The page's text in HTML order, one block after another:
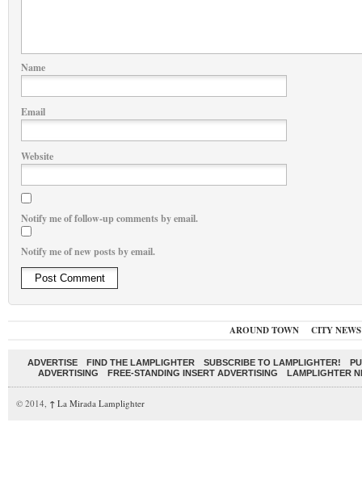
Name
Email
Website
Notify me of follow-up comments by email.
Notify me of new posts by email.
AROUND TOWN CITY NEWS
ADVERTISE FIND THE LAMPLIGHTER SUBSCRIBE TO LAMPLIGHTER!
ADVERTISING
FREE-STANDING INSERT ADVERTISING LAMPLIGHTER
© 2014, ↑ La Mirada Lamplighter